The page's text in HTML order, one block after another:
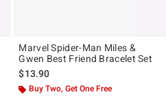
Marvel Spider-Man Miles &
Gwen Best Friend Bracelet Set
$13.90
Buy Two, Get One Free